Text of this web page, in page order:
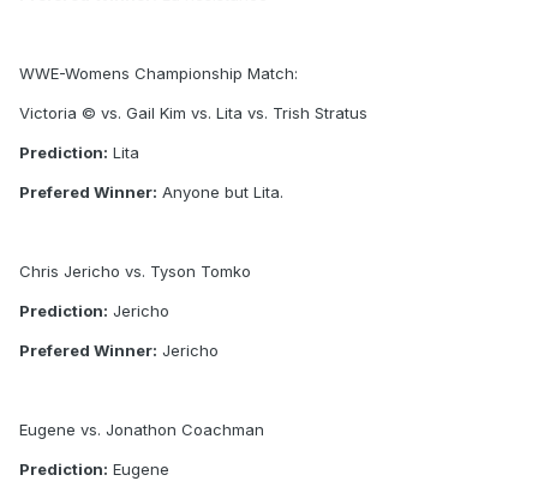
WWE-Womens Championship Match:
Victoria © vs. Gail Kim vs. Lita vs. Trish Stratus
Prediction: Lita
Prefered Winner: Anyone but Lita.
Chris Jericho vs. Tyson Tomko
Prediction: Jericho
Prefered Winner: Jericho
Eugene vs. Jonathon Coachman
Prediction: Eugene